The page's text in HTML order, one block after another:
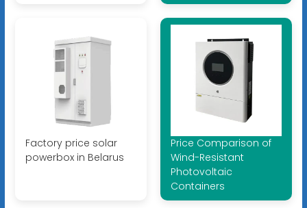
Factory price solar
powerbox in Belarus
Price Comparison of
Wind-Resistant
Photovoltaic
Containers